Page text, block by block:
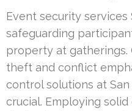
Event security services
safeguarding
property at gatherings.
theft and conflict
control solutions at
crucial. Employing